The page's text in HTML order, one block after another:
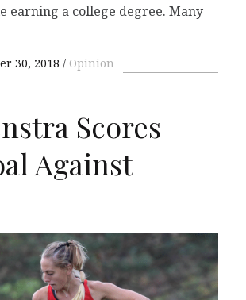
earning a college degree. Many
30, 2018 Opinion
Scores
Against